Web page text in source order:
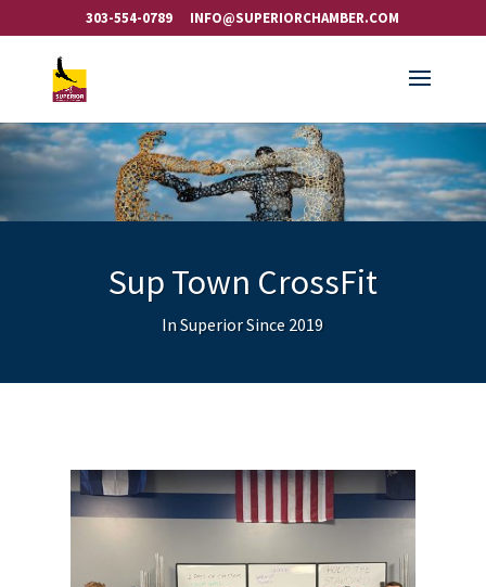
303-554-0789 INFO@SUPERIORCHAMBER.COM
Sup Town CrossFit
In Superior Since 2019